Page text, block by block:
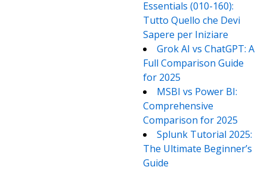
Essentials (010-160):
Tutto Quello che Devi
Sapere per Iniziare
Grok AI vs ChatGPT: A
Full Comparison Guide
for 2025
MSBI vs Power BI:
Comprehensive
Comparison for 2025
Splunk Tutorial 2025:
The Ultimate Beginner’s
Guide